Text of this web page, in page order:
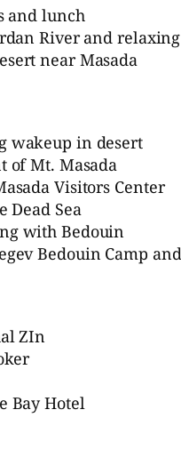
and lunch
River and
near Masada
wakeup in desert
of Mt. Masada
Visitors Center
Dead Sea
with Bedouin
Bedouin Camp
ZIn
Bay Hotel